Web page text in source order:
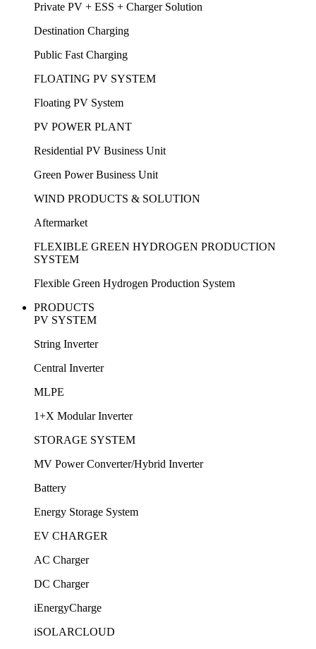
Private PV + ESS + Charger Solution
Destination Charging
Public Fast Charging
FLOATING PV SYSTEM
Floating PV System
PV POWER PLANT
Residential PV Business Unit
Green Power Business Unit
WIND PRODUCTS & SOLUTION
Aftermarket
FLEXIBLE GREEN HYDROGEN PRODUCTION
SYSTEM
Flexible Green Hydrogen Production System
PRODUCTS
PV SYSTEM
String Inverter
Central Inverter
MLPE
1+X Modular Inverter
STORAGE SYSTEM
MV Power Converter/Hybrid Inverter
Battery
Energy Storage System
EV CHARGER
AC Charger
DC Charger
iEnergyCharge
iSOLARCLOUD